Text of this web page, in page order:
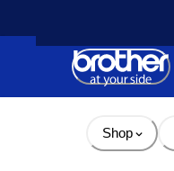
Content
Shop